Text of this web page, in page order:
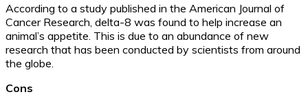
According to a study published in the American Journal of
Cancer Research, delta-8 was found to help increase an
animal’s appetite. This is due to an abundance of new
research that has been conducted by scientists from around
the globe.
Cons